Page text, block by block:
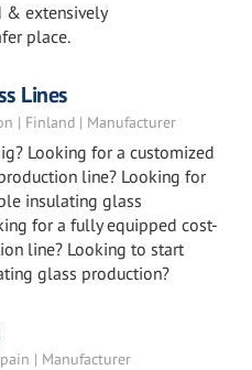
& extensively
place.
Lines
| Finland | Manufacturer
Looking for a customized
line? Looking for
insulating glass
for a fully equipped cost-
line? Looking to start
glass production?
| Manufacturer